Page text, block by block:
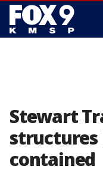
Stewart
structures
contained